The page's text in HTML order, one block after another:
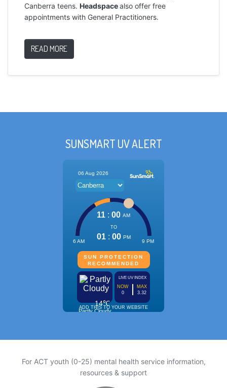
Canberra teens. Headspacealso offer free
appointments with General Practitioners.
READ MORE
SUNSMART UV ALERT
For ACT youth (0-25) mental health service information,
resources & support